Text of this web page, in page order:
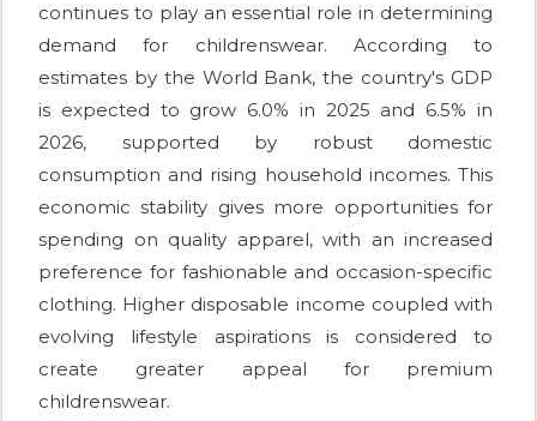
continues to play an essential role in determining
demand for childrenswear. According to
estimates by the World Bank, the country's GDP
is expected to grow 6.0% in 2025 and 6.5% in
2026, supported by robust domestic
consumption and rising household incomes. This
economic stability gives more opportunities for
spending on quality apparel, with an increased
preference for fashionable and occasion-specific
clothing. Higher disposable income coupled with
evolving lifestyle aspirations is considered to
create greater appeal for premium
childrenswear.